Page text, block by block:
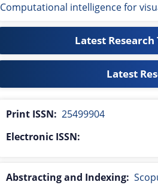
Computational intelligence for
Latest
Latest
Print ISSN: 25499904
Electronic ISSN:
Abstracting and Indexing: